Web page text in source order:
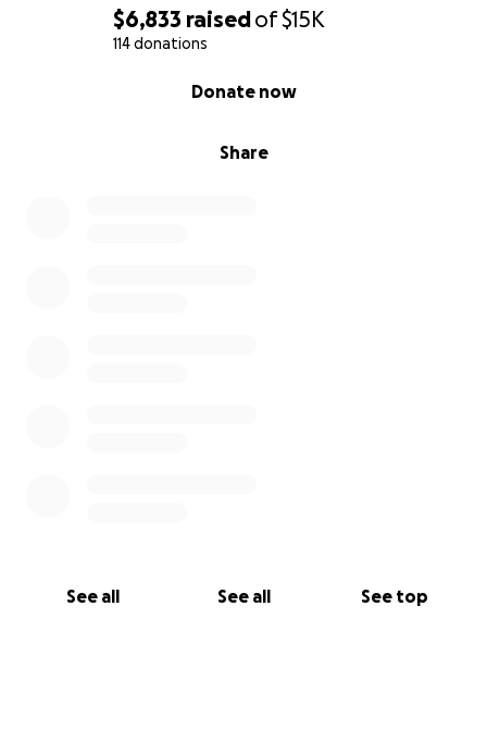
$6,833 raisedof$15K
114 donations
Share
Donate now
See all See all See top